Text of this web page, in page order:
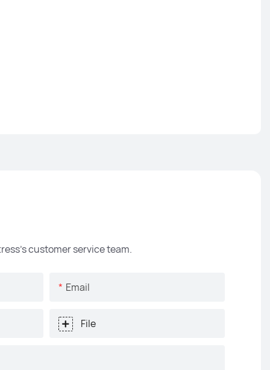
customer service team.
Email
File